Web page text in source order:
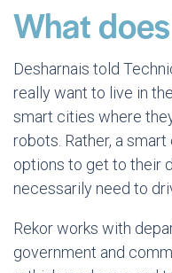
What
Desharnais told
really want to live in
smart cities where
robots. Rather, a
options to get to their
necessarily need to
Rekor works with
government and